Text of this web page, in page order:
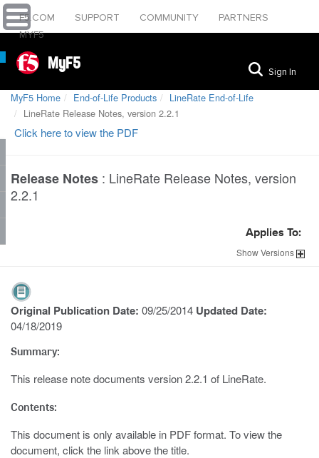
F5.COM SUPPORT COMMUNITY
PARTNERS
MYF5
MyF5 Sign In
MyF5 Home End-of-Life Products
LineRate End-of-Life
LineRate Release Notes, version 2.2.1
Click here to view the PDF
Release Notes : LineRate Release Notes, version
2.2.1
Applies To:
ShowVersions
Original Publication Date: 09/25/2014 Updated Date:
04/18/2019
Summary:
This release note documents version 2.2.1 of LineRate.
Contents:
This document is only available in PDF format. To view the
document, click the link above the title.